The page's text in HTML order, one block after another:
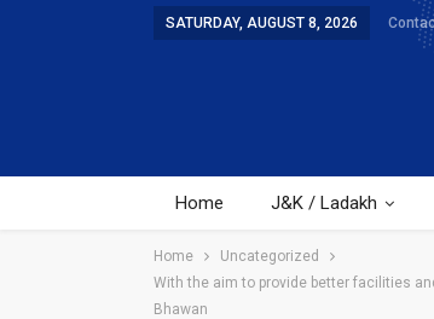
SATURDAY, AUGUST 8, 2026
Home J&K / Ladakh
Home
Uncategorized
With the aim to provide better facilities
Bhawan